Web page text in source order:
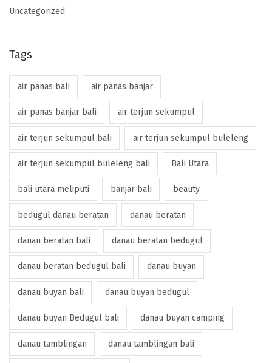
Uncategorized
Tags
air panas bali air panas banjar
air panas banjar bali air terjun sekumpul
air terjun sekumpul bali air terjun sekumpul buleleng
air terjun sekumpul buleleng bali Bali Utara
bali utara meliputi banjar bali beauty
bedugul danau beratan danau beratan
danau beratan bali danau beratan bedugul
danau beratan bedugul bali danau buyan
danau buyan bali danau buyan bedugul
danau buyan Bedugul bali danau buyan camping
danau tamblingan danau tamblingan bali